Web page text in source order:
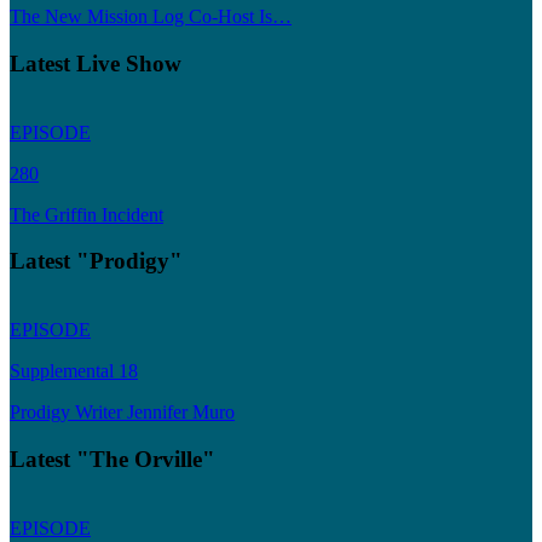
The New Mission Log Co-Host Is…
Latest Live Show
EPISODE
280
The Griffin Incident
Latest "Prodigy"
EPISODE
Supplemental 18
Prodigy Writer Jennifer Muro
Latest "The Orville"
EPISODE